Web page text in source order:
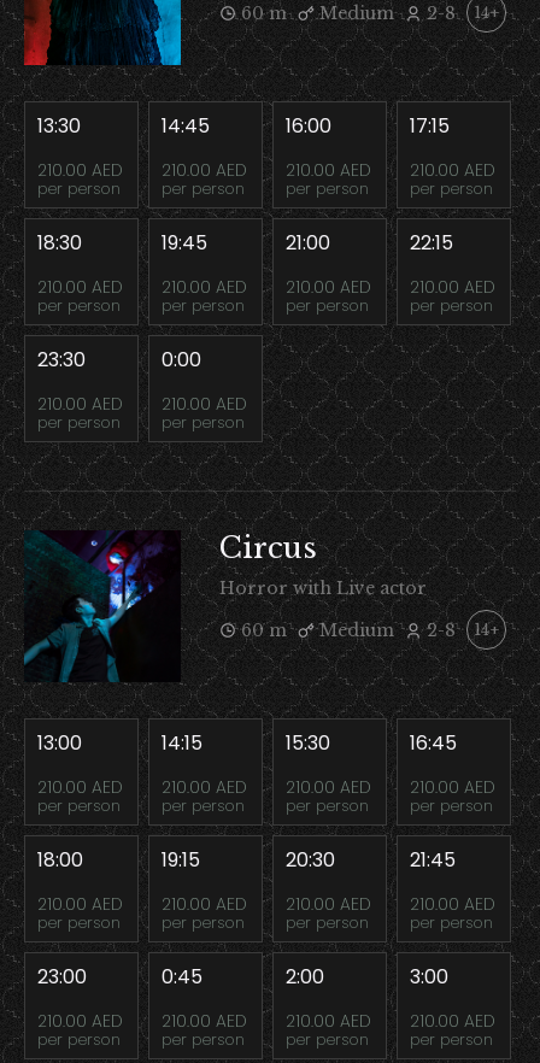
60 m
Medium 2-8 14+
13:30
210.00 AED
per person
14:45
210.00 AED
per person
16:00
210.00 AED
per person
17:15
210.00 AED
per person
18:30
210.00 AED
per person
19:45
210.00 AED
per person
21:00
210.00 AED
per person
22:15
210.00 AED
per person
23:30
210.00 AED
per person
0:00
210.00 AED
per person
Circus
Horror with Live actor
60 m
Medium 2-8 14+
13:00
210.00 AED
per person
14:15
210.00 AED
per person
15:30
210.00 AED
per person
16:45
210.00 AED
per person
18:00
210.00 AED
per person
19:15
210.00 AED
per person
20:30
210.00 AED
per person
21:45
210.00 AED
per person
23:00
210.00 AED
per person
0:45
210.00 AED
per person
2:00
210.00 AED
per person
3:00
210.00 AED
per person